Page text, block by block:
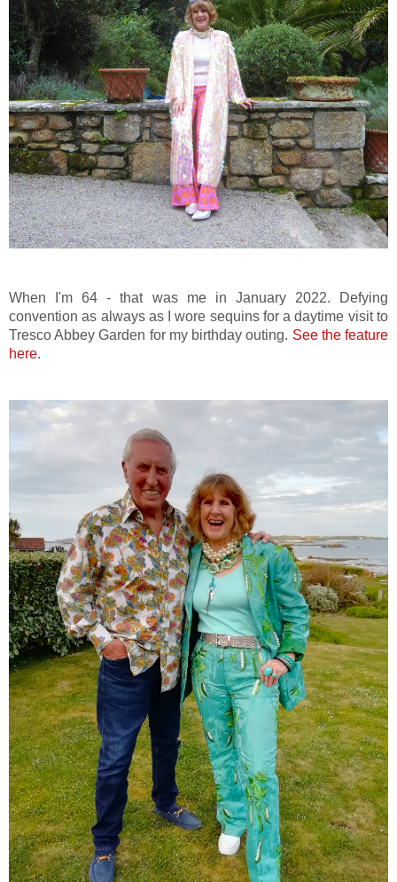
When I'm 64 - that was me in January 2022. Defying
convention as always as I wore sequins for a daytime visit to
Tresco Abbey Garden for my birthday outing. See the feature
here.